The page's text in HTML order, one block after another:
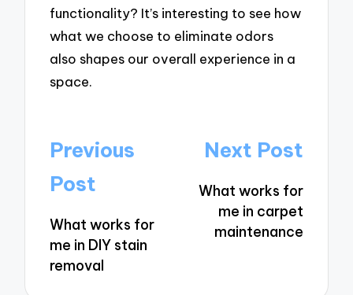
functionality? It’s interesting to see how
what we choose to eliminate odors
also shapes our overall experience in a
space.
Post
navigation
Previous
Post
What works for
me in DIY stain
removal
Next Post
What works for
me in carpet
maintenance